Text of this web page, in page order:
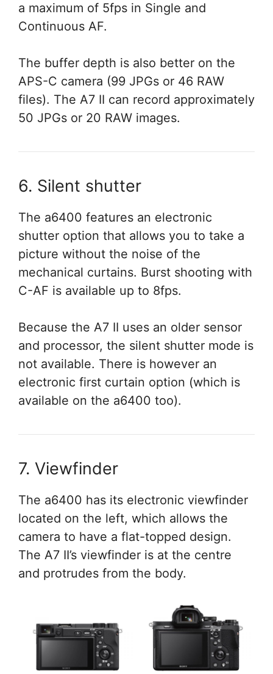
a maximum of 5fps in Single and
Continuous AF.
The buffer depth is also better on the
APS-C camera (99 JPGs or 46 RAW
files). The A7 II can record approximately
50 JPGs or 20 RAW images.
6. Silent shutter
The a6400 features an electronic
shutter option that allows you to take a
picture without the noise of the
mechanical curtains. Burst shooting with
C-AF is available up to 8fps.
Because the A7 II uses an older sensor
and processor, the silent shutter mode is
not available. There is however an
electronic first curtain option (which is
available on the a6400 too).
7. Viewfinder
The a6400 has its electronic viewfinder
located on the left, which allows the
camera to have a flat-topped design.
The A7 II’s viewfinder is at the centre
and protrudes from the body.